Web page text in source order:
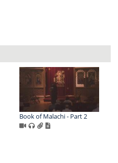
Book of Malachi - Part 2